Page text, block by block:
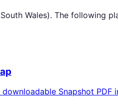
Wales). The following
Snapshot PDF